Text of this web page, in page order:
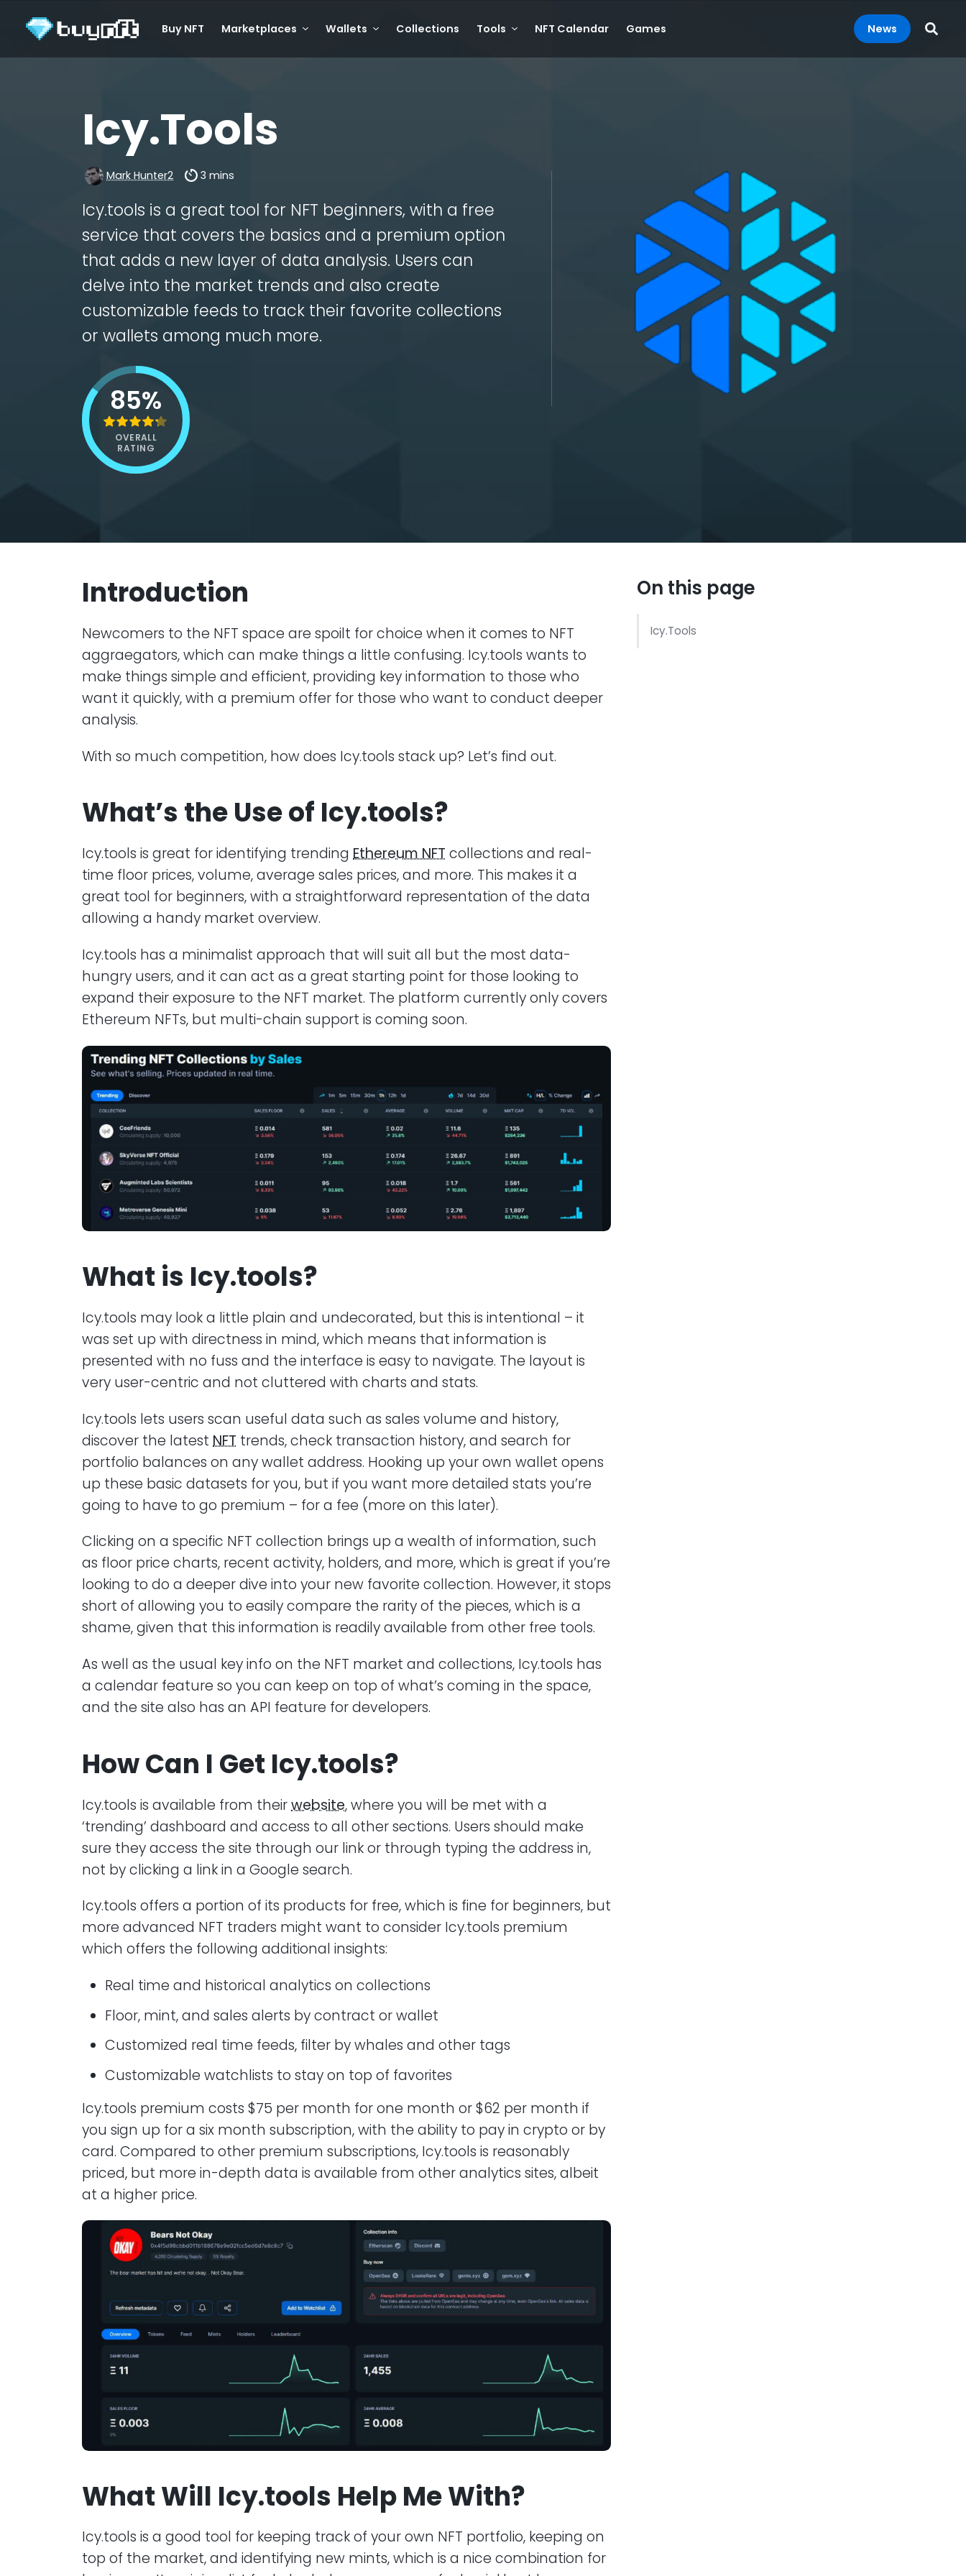
Buy NFT Marketplaces Wallets Collections Tools NFT Calendar Games News
Icy.Tools
Mark Hunter2 3 mins
Icy.tools is a great tool for NFT beginners, with a free
service that covers the basics and a premium option
that adds a new layer of data analysis. Users can
delve into the market trends and also create
customizable feeds to track their favorite collections
or wallets among much more.
85%
OVERALL
RATING
On this page
Icy.Tools
Introduction
Newcomers to the NFT space are spoilt for choice when it comes to NFT
aggraegators, which can make things a little confusing. Icy.tools wants to
make things simple and efficient, providing key information to those who
want it quickly, with a premium offer for those who want to conduct deeper
analysis.
With so much competition, how does Icy.tools stack up? Let’s find out.
What’s the Use of Icy.tools?
Icy.tools is great for identifying trending Ethereum NFT collections and real-
time floor prices, volume, average sales prices, and more. This makes it a
great tool for beginners, with a straightforward representation of the data
allowing a handy market overview.
Icy.tools has a minimalist approach that will suit all but the most data-
hungry users, and it can act as a great starting point for those looking to
expand their exposure to the NFT market. The platform currently only covers
Ethereum NFTs, but multi-chain support is coming soon.
What is Icy.tools?
Icy.tools may look a little plain and undecorated, but this is intentional – it
was set up with directness in mind, which means that information is
presented with no fuss and the interface is easy to navigate. The layout is
very user-centric and not cluttered with charts and stats.
Icy.tools lets users scan useful data such as sales volume and history,
discover the latest NFT trends, check transaction history, and search for
portfolio balances on any wallet address. Hooking up your own wallet opens
up these basic datasets for you, but if you want more detailed stats you’re
going to have to go premium – for a fee (more on this later).
Clicking on a specific NFT collection brings up a wealth of information, such
as floor price charts, recent activity, holders, and more, which is great if you’re
looking to do a deeper dive into your new favorite collection. However, it stops
short of allowing you to easily compare the rarity of the pieces, which is a
shame, given that this information is readily available from other free tools.
As well as the usual key info on the NFT market and collections, Icy.tools has
a calendar feature so you can keep on top of what’s coming in the space,
and the site also has an API feature for developers.
How Can I Get Icy.tools?
Icy.tools is available from theirwebsite, where you will be met with a
‘trending’ dashboard and access to all other sections. Users should make
sure they access the site through our link or through typing the address in,
not by clicking a link in a Google search.
Icy.tools offers a portion of its products for free, which is fine for beginners, but
more advanced NFT traders might want to consider Icy.tools premium
which offers the following additional insights:
Real time and historical analytics on collections
Floor, mint, and sales alerts by contract or wallet
Customized real time feeds, filter by whales and other tags
Customizable watchlists to stay on top of favorites
Icy.tools premium costs $75 per month for one month or $62 per month if
you sign up for a six month subscription, with the ability to pay in crypto or by
card. Compared to other premium subscriptions, Icy.tools is reasonably
priced, but more in-depth data is available from other analytics sites, albeit
at a higher price.
What Will Icy.tools Help Me With?
Icy.tools is a good tool for keeping track of your own NFT portfolio, keeping on
top of the market, and identifying new mints, which is a nice combination for